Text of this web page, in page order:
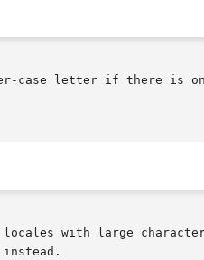
case letter if there is
with large